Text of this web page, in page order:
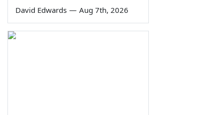
David Edwards — Aug 7th, 2026